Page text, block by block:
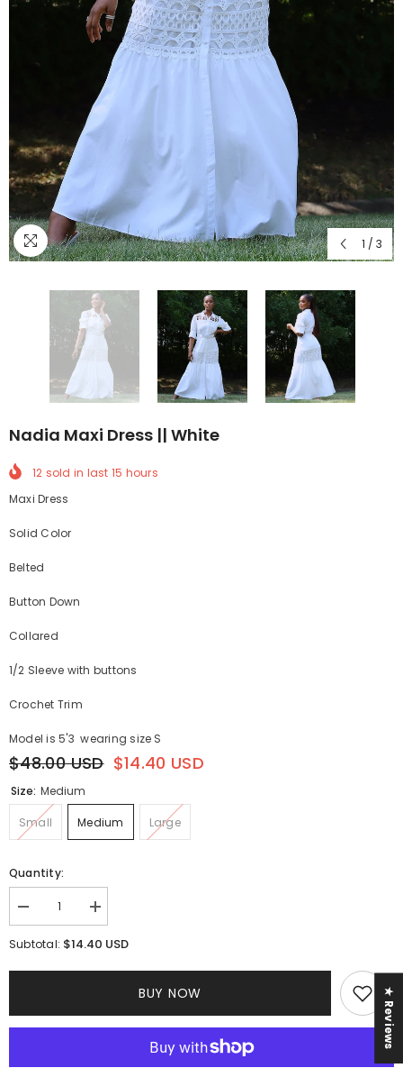
1 / 3
Nadia Maxi Dress || White
12 sold in last 15 hours
Maxi Dress
Solid Color
Belted
Button Down
Collared
1/2 Sleeve with buttons
Crochet Trim
Model is 5'3 wearing size S
$48.00 USD $14.40 USD
Size: Medium
Small Medium Large
Quantity:
Decrease
quantity
for
Increase
quantity
for
Subtotal: $14.40 USD
BUY NOW ★ Reviews